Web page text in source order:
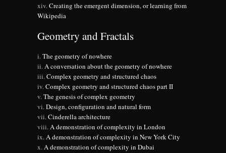
Creating the emergent dimension, or learning from
Wikipedia
Geometry and Fractals
The geometry of nowhere
A conversation about the geometry of nowhere
Complex geometry and structured chaos
Complex geometry and structured chaos part II
The genesis of complex geometry
Design, configuration and natural form
Cinderella architecture
A demonstration of complexity in London
A demonstration of complexity in New York City
A demonstration of complexity in Dubai